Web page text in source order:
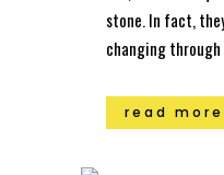
stone. In fact,
changing
read more